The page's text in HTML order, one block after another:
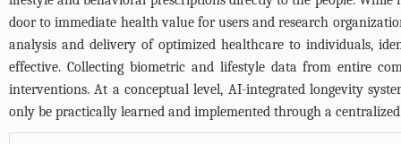
door to immediate health value for users and research
analysis and delivery of optimized healthcare to individuals,
effective. Collecting biometric and lifestyle data from entire
interventions. At a conceptual level, AI-integrated longevity
only be practically learned and implemented through a